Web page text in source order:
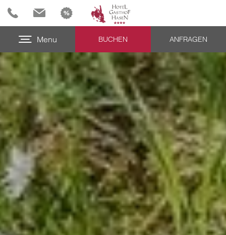
Menu BUCHEN ANFRAGEN